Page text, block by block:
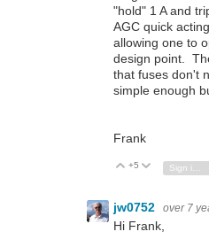
"hold" 1 A and
AGC quick
allowing one to
design point.
that fuses don't
simple enough
Frank
Vote Up
+5 Vote Down
jw0752 over 7
Hi Frank,